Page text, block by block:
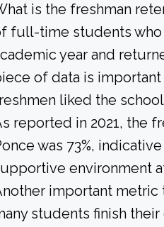
is the freshman
full-time students who
year and
of data is
liked the
reported in 2021, the
was 73%,
environment
important metric
students finish